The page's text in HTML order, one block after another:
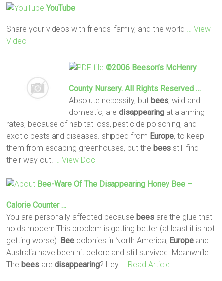
YouTube
Share your videos with friends, family, and the world
… View
Video
©2006 Beeson’s McHenry
County Nursery. All Rights Reserved …
Absolute necessity, but bees, wild and
domestic, are disappearingat alarming
rates, because of habitat loss, pesticide poisoning, and
exotic pests and diseases. shipped from Europe, to keep
them from escaping greenhouses, but the bees still find
their way out.
… View Doc
Bee-ware Of The Disappearing Honey Bee –
Calorie Counter …
You are personally affected because bees are the glue that
holds modern This problem is getting better (at least it is not
getting worse). Bee colonies in North America, Europe and
Australia have been hit before and still survived. Meanwhile
The bees aredisappearing? Hey … Read Article